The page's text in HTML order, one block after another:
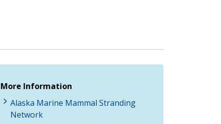
More Information
Alaska Marine Mammal Stranding
Network